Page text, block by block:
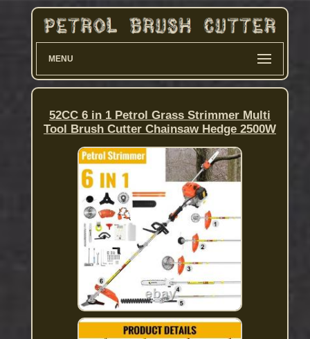
MENU
52CC 6 in 1 Petrol Grass Strimmer Multi
Tool Brush Cutter Chainsaw Hedge 2500W